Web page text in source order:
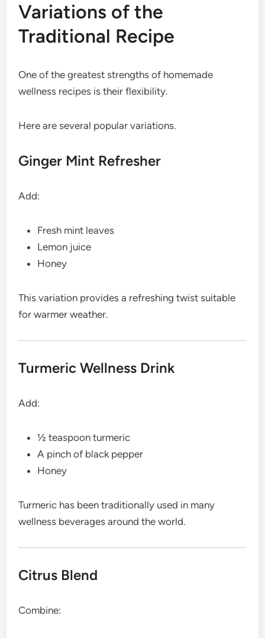
Variations of the
Traditional Recipe
One of the greatest strengths of homemade
wellness recipes is their flexibility.
Here are several popular variations.
Ginger Mint Refresher
Add:
Fresh mint leaves
Lemon juice
Honey
This variation provides a refreshing twist suitable
for warmer weather.
Turmeric Wellness Drink
Add:
½ teaspoon turmeric
A pinch of black pepper
Honey
Turmeric has been traditionally used in many
wellness beverages around the world.
Citrus Blend
Combine: